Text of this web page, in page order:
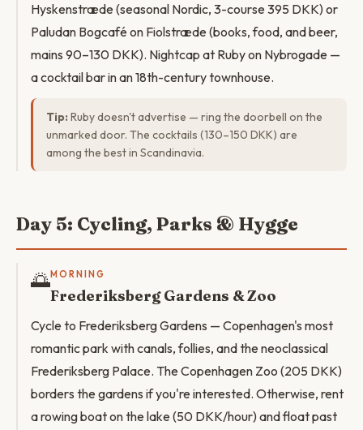
Hyskenstræde (seasonal Nordic, 3-course 395 DKK) or
Paludan Bogcafé on Fiolstræde (books, food, and beer,
mains 90–130 DKK). Nightcap at Ruby on Nybrogade —
a cocktail bar in an 18th-century townhouse.
Tip: Ruby doesn't advertise — ring the doorbell on the
unmarked door. The cocktails (130–150 DKK) are
among the best in Scandinavia.
Day 5: Cycling, Parks & Hygge
🌅MORNING
Frederiksberg Gardens & Zoo
Cycle to Frederiksberg Gardens — Copenhagen's most
romantic park with canals, follies, and the neoclassical
Frederiksberg Palace. The Copenhagen Zoo (205 DKK)
borders the gardens if you're interested. Otherwise, rent
a rowing boat on the lake (50 DKK/hour) and float past